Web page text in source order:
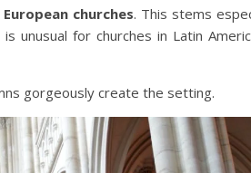
churches. This stems
unusual for churches in Latin
gorgeously create the setting.